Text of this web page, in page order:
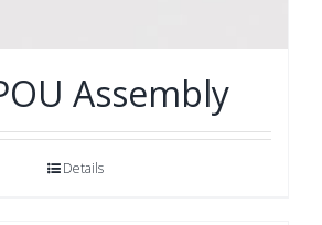
Assembly
Details